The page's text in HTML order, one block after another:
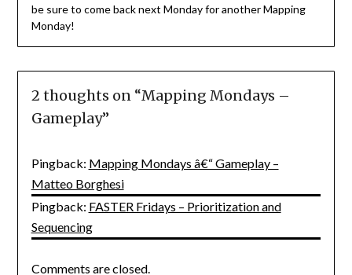
be sure to come back next Monday for another Mapping
Monday!
2 thoughts on “Mapping Mondays –
Gameplay”
Pingback: Mapping Mondays â€“ Gameplay –
Matteo Borghesi
Pingback: FASTER Fridays – Prioritization and
Sequencing
Comments are closed.